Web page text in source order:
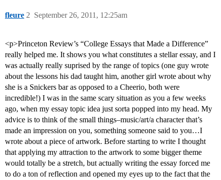
fleure September 26, 2011, 12:25am
2
<p>Princeton Review’s “College Essays that Made a Difference”
really helped me. It shows you what constitutes a stellar essay, and I
was actually really suprised by the range of topics (one guy wrote
about the lessons his dad taught him, another girl wrote about why
she is a Snickers bar as opposed to a Cheerio, both were
incredible!) I was in the same scary situation as you a few weeks
ago, when my essay topic idea just sorta popped into my head. My
advice is to think of the small things–music/art/a character that’s
made an impression on you, something someone said to you…I
wrote about a piece of artwork. Before starting to write I thought
that applying my attraction to the artwork to some bigger theme
would totally be a stretch, but actually writing the essay forced me
to do a ton of reflection and opened my eyes up to the fact that the